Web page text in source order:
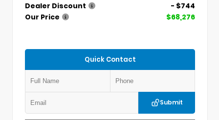
Dealer Discount
- $744
Our Price
$68,276
Quick Contact
Submit